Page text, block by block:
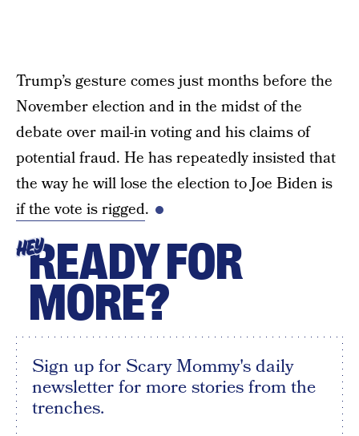
Trump’s gesture comes just months before the
November election and in the midst of the
debate over mail-in voting and his claims of
potential fraud. He has repeatedly insisted that
the way he will lose the election to Joe Biden is
if the vote is rigged.
HEYREADY FOR
MORE?
Sign up for Scary Mommy's daily
newsletter for more stories from the
trenches.